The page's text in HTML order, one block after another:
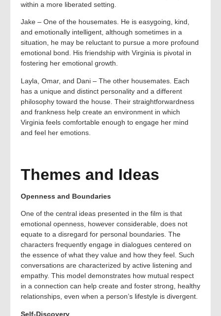
within a more liberated setting.
Jake – One of the housemates. He is easygoing, kind,
and emotionally intelligent, although sometimes in a
situation, he may be reluctant to pursue a more profound
emotional bond. His friendship with Virginia is pivotal in
fostering her emotional growth.
Layla, Omar, and Dani – The other housemates. Each
has a unique and distinct personality and a different
philosophy toward the house. Their straightforwardness
and frankness help create an environment in which
Virginia feels comfortable enough to engage her mind
and feel her emotions.
Themes and Ideas
Openness and Boundaries
One of the central ideas presented in the film is that
emotional openness, however considerable, does not
equate to a disregard for personal boundaries. The
characters frequently engage in dialogues centered on
the essence of what they value and how they feel. Such
conversations are characterized by active listening and
empathy. This model demonstrates how mutual respect
in a connection can help create and foster strong, healthy
relationships, even when a person’s lifestyle is divergent.
Self-Discovery